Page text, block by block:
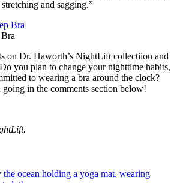
and sagging.”
on Dr. Haworth’s NightLift collectiion and
you plan to change your nighttime habits,
to wearing a bra around the clock?
in the comments section below!